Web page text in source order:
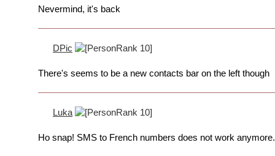
Nevermind, it's back
DPic
There's seems to be a new contacts bar on the left though
Luka
Ho snap! SMS to French numbers does not work anymore.